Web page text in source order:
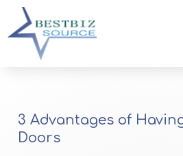
3 Advantages of
Doors